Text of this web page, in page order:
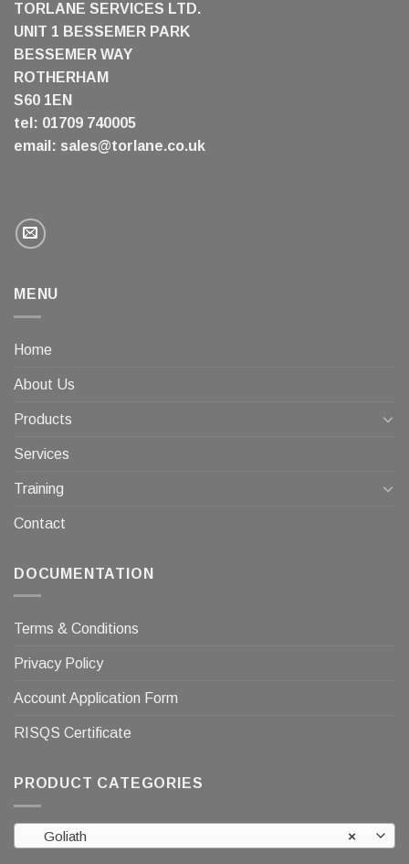
TORLANE SERVICES LTD.
UNIT 1 BESSEMER PARK
BESSEMER WAY
ROTHERHAM
S60 1EN
tel: 01709 740005
email: sales@torlane.co.uk
MENU
Home
About Us
Products
Services
Training
Contact
DOCUMENTATION
Terms & Conditions
Privacy Policy
Account Application Form
RISQS Certificate
PRODUCT CATEGORIES
×
Goliath